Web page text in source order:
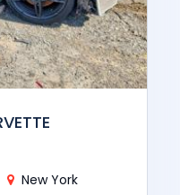
New York